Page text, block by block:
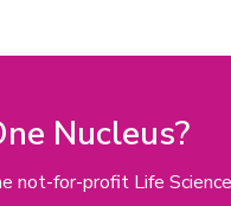
Nucleus?
not-for-profit Life